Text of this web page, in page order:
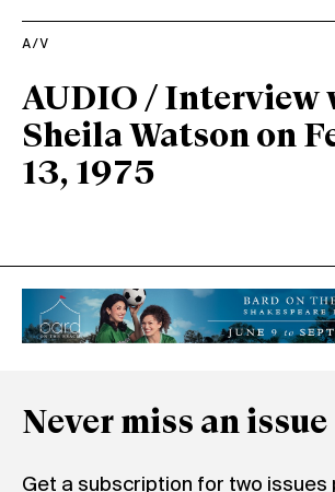
A/V
AUDIO / Interview
Sheila Watson on
13, 1975
Never miss an issue
Get a subscription for two issues